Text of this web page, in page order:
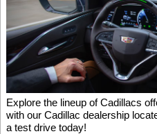
Explore the lineup of Cadillacs
with our Cadillac dealership
a test drive today!